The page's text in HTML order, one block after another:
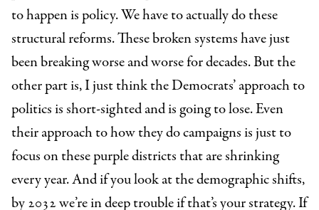
to happen is policy. We have to actually do these
structural reforms. These broken systems have just
been breaking worse and worse for decades. But the
other part is, I just think the Democrats’ approach to
politics is short-sighted and is going to lose. Even
their approach to how they do campaigns is just to
focus on these purple districts that are shrinking
every year. And if you look at the demographic shifts,
by 2032 we’re in deep trouble if that’s your strategy. If